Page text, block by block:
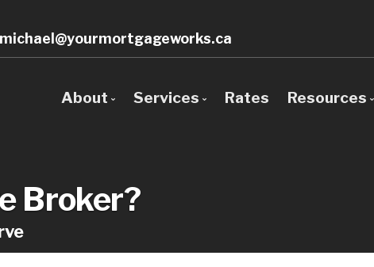
michael@yourmortgageworks.ca
About
Why Use a Broker?
Services Rates Resources
Broker?